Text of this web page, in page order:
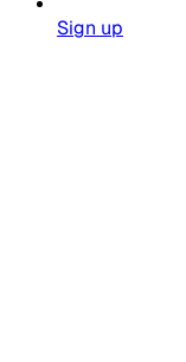
Sign up